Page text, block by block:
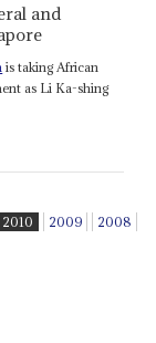
and
is taking African
as Li Ka-shing
2010 2009 2008